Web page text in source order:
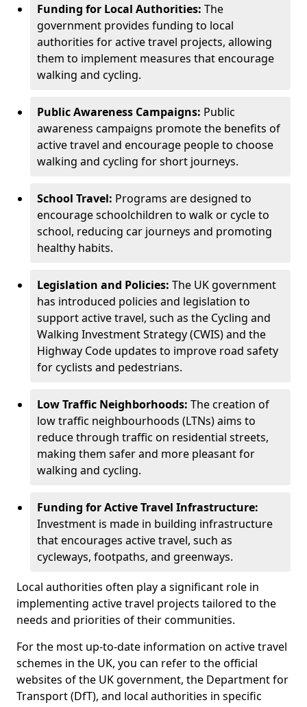
Funding for Local Authorities: The
government provides funding to local
authorities for active travel projects, allowing
them to implement measures that encourage
walking and cycling.
Public Awareness Campaigns: Public
awareness campaigns promote the benefits of
active travel and encourage people to choose
walking and cycling for short journeys.
School Travel: Programs are designed to
encourage schoolchildren to walk or cycle to
school, reducing car journeys and promoting
healthy habits.
Legislation and Policies: The UK government
has introduced policies and legislation to
support active travel, such as the Cycling and
Walking Investment Strategy (CWIS) and the
Highway Code updates to improve road safety
for cyclists and pedestrians.
Low Traffic Neighborhoods: The creation of
low traffic neighbourhoods (LTNs) aims to
reduce through traffic on residential streets,
making them safer and more pleasant for
walking and cycling.
Funding for Active Travel Infrastructure:
Investment is made in building infrastructure
that encourages active travel, such as
cycleways, footpaths, and greenways.
Local authorities often play a significant role in
implementing active travel projects tailored to the
needs and priorities of their communities.
For the most up-to-date information on active travel
schemes in the UK, you can refer to the official
websites of the UK government, the Department for
Transport (DfT), and local authorities in specific